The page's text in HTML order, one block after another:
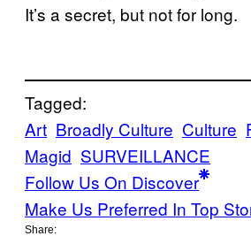
It’s a secret, but not for long.
Tagged:
Art Broadly Culture Culture
Magid SURVEILLANCE
Follow Us On Discover
Make Us Preferred In Top
Share: